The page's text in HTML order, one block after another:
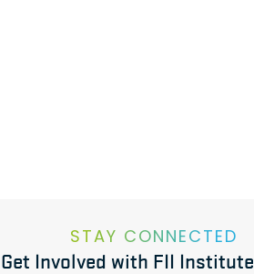
STAY CONNECTED
Get Involved with FII